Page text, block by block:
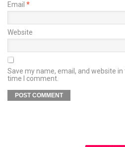
Email *
Website
Save my name, email, and website
time I comment.